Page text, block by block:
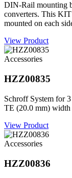
DIN-Rail mounting
converters. This
mounted on each
View Product
Accessories
HZZ00835
Schroff System for
TE (20.0 mm) width
View Product
Accessories
HZZ00836